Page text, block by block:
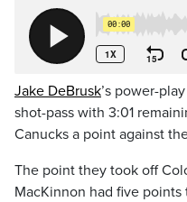
Jake DeBrusk’s power-
shot-pass with 3:01
Canucks a point against
The point they took off
MacKinnon had five points